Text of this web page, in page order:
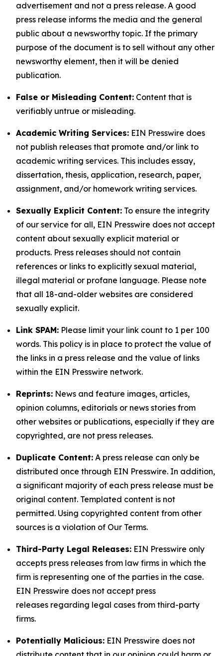
advertisement and not a press release. A good
press release informs the media and the general
public about a newsworthy topic. If the primary
purpose of the document is to sell without any other
newsworthy element, then it will be denied
publication.
False or Misleading Content: Content that is
verifiably untrue or misleading.
Academic Writing Services: EIN Presswire does
not publish releases that promote and/or link to
academic writing services. This includes essay,
dissertation, thesis, application, research, paper,
assignment, and/or homework writing services.
Sexually Explicit Content: To ensure the integrity
of our service for all, EIN Presswire does not accept
content about sexually explicit material or
products. Press releases should not contain
references or links to explicitly sexual material,
illegal material or profane language. Please note
that all 18-and-older websites are considered
sexually explicit.
Link SPAM: Please limit your link count to 1 per 100
words. This policy is in place to protect the value of
the links in a press release and the value of links
within the EIN Presswire network.
Reprints: News and feature images, articles,
opinion columns, editorials or news stories from
other websites or publications, especially if they are
copyrighted, are not press releases.
Duplicate Content: A press release can only be
distributed once through EIN Presswire. In addition,
a significant majority of each press release must be
original content. Templated content is not
permitted. Using copyrighted content from other
sources is a violation of Our Terms.
Third-Party Legal Releases: EIN Presswire only
accepts press releases from law firms in which the
firm is representing one of the parties in the case.
EIN Presswire does not accept press
releases regarding legal cases from third-party
firms.
Potentially Malicious: EIN Presswire does not